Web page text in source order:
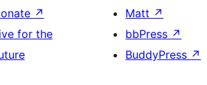
↗
for the
Matt ↗
bbPress ↗
BuddyPress ↗